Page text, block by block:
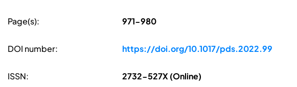
Page(s): 971-980
DOI number: https://doi.org/10.1017/pds.2022.99
ISSN: 2732-527X (Online)